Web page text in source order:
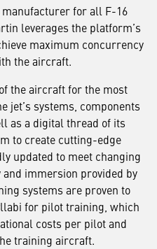
for all F-16
leverages the platform’s
maximum concurrency
the aircraft.
the aircraft for the most
jet’s systems, components
as a digital thread of its
to create cutting-edge
updated to meet changing
immersion provided by
systems are proven to
for pilot training, which
costs per pilot and
training aircraft.